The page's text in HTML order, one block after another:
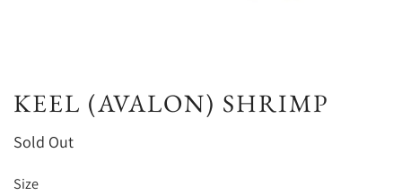
KEEL (AVALON) SHRIMP
Sold Out
Size